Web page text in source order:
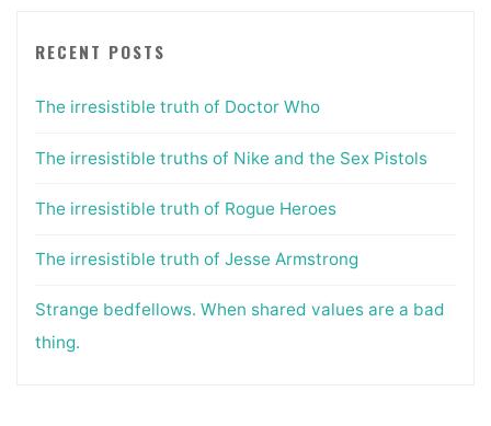
RECENT POSTS
The irresistible truth of Doctor Who
The irresistible truths of Nike and the Sex Pistols
The irresistible truth of Rogue Heroes
The irresistible truth of Jesse Armstrong
Strange bedfellows. When shared values are a bad
thing.